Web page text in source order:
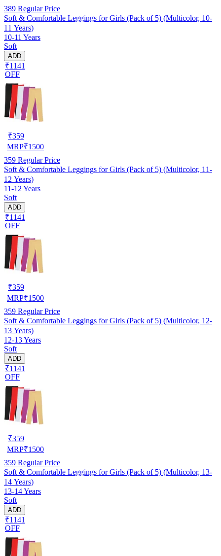
389 Regular Price
Soft & Comfortable Leggings for Girls (Pack of 5) (Multicolor, 10-
11 Years)
10-11 Years
Soft
ADD
₹1141
OFF
₹359
MRP₹1500
359 Regular Price
Soft & Comfortable Leggings for Girls (Pack of 5) (Multicolor, 11-
12 Years)
11-12 Years
Soft
ADD
₹1141
OFF
₹359
MRP₹1500
359 Regular Price
Soft & Comfortable Leggings for Girls (Pack of 5) (Multicolor, 12-
13 Years)
12-13 Years
Soft
ADD
₹1141
OFF
₹359
MRP₹1500
359 Regular Price
Soft & Comfortable Leggings for Girls (Pack of 5) (Multicolor, 13-
14 Years)
13-14 Years
Soft
ADD
₹1141
OFF